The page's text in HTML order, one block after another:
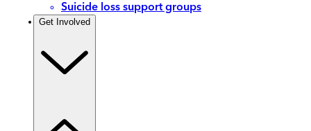
Suicide loss support groups
Get Involved